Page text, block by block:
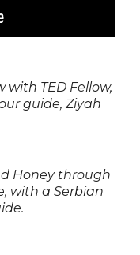
with TED Fellow,
guide, Ziyah
Honey through
with a Serbian